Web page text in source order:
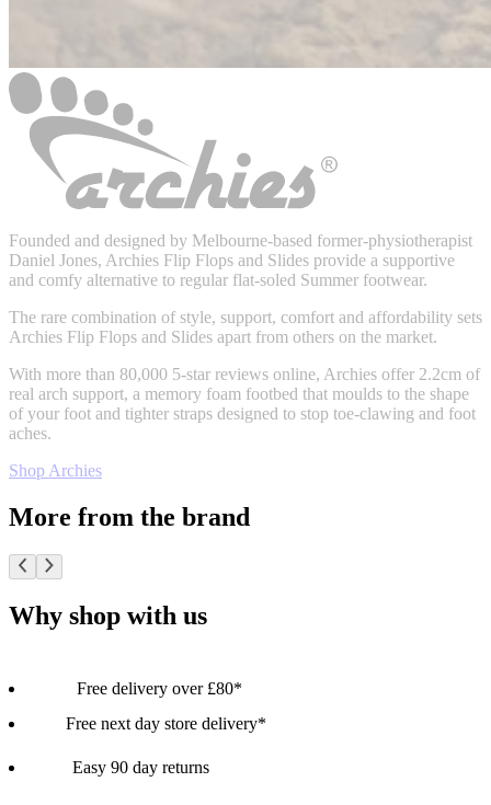
Founded and designed by Melbourne-based former-physiotherapist
Daniel Jones, Archies Flip Flops and Slides provide a supportive
and comfy alternative to regular flat-soled Summer footwear.
The rare combination of style, support, comfort and affordability sets
Archies Flip Flops and Slides apart from others on the market.
With more than 80,000 5-star reviews online, Archies offer 2.2cm of
real arch support, a memory foam footbed that moulds to the shape
of your foot and tighter straps designed to stop toe-clawing and foot
aches.
Shop Archies
More from the brand
Why shop with us
Free delivery over £80*
Free next day store delivery*
Easy 90 day returns